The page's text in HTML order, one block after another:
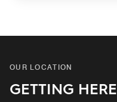
OUR LOCATION
GETTING HERE